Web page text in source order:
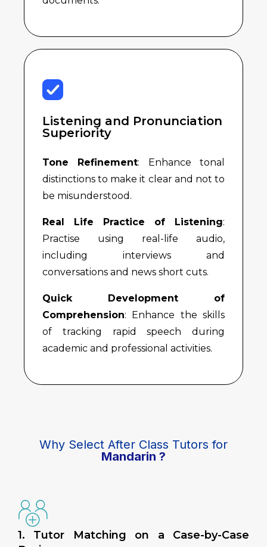
Listening and Pronunciation
Superiority
Tone Refinement: Enhance tonal
distinctions to make it clear and not to
be misunderstood.
Real Life Practice of Listening:
Practise using real-life audio,
including interviews and
conversations and news short cuts.
Quick Development of
Comprehension: Enhance the skills
of tracking rapid speech during
academic and professional activities.
Why Select After Class Tutors for
Mandarin ?
1. Tutor Matching on a Case-by-Case